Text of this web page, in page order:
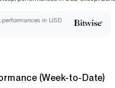
performances in USD
(Week-to-Date)